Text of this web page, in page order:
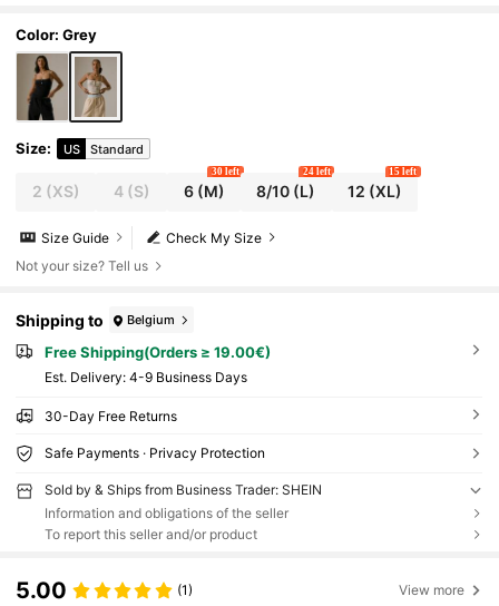
Color: Grey
Size: US Standard
2 (XS) 4(S) 6(M)
30 left
8/10 (L)
24 left
12 (XL)
15 left
Check My Size
Size Guide
Not your size? Tell us
Shipping to Belgium
Free Shipping(Orders ≥ 19.00€)
​Est. Delivery: 4-9 Business Days
30-Day Free Returns
Safe Payments · Privacy Protection
Sold by & Ships from Business Trader: SHEIN
Information and obligations of the seller
To report this seller and/or product
5.00 (1) View more